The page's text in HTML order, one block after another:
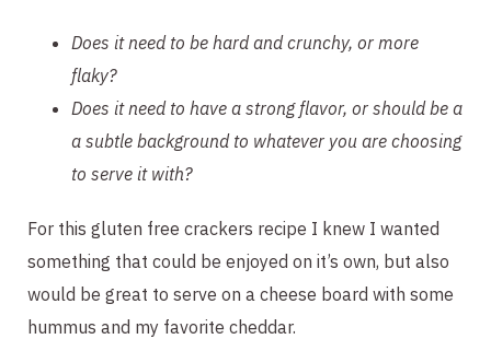
Does it need to be hard and crunchy, or more
flaky?
Does it need to have a strong flavor, or should be a
a subtle background to whatever you are choosing
to serve it with?
For this gluten free crackers recipe I knew I wanted
something that could be enjoyed on it’s own, but also
would be great to serve on a cheese board with some
hummus and my favorite cheddar.